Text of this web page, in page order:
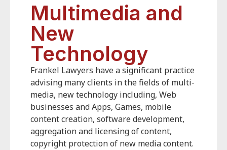
Multimedia and
New
Technology
Frankel Lawyers have a significant practice
advising many clients in the fields of multi-
media, new technology including, Web
businesses and Apps, Games, mobile
content creation, software development,
aggregation and licensing of content,
copyright protection of new media content.